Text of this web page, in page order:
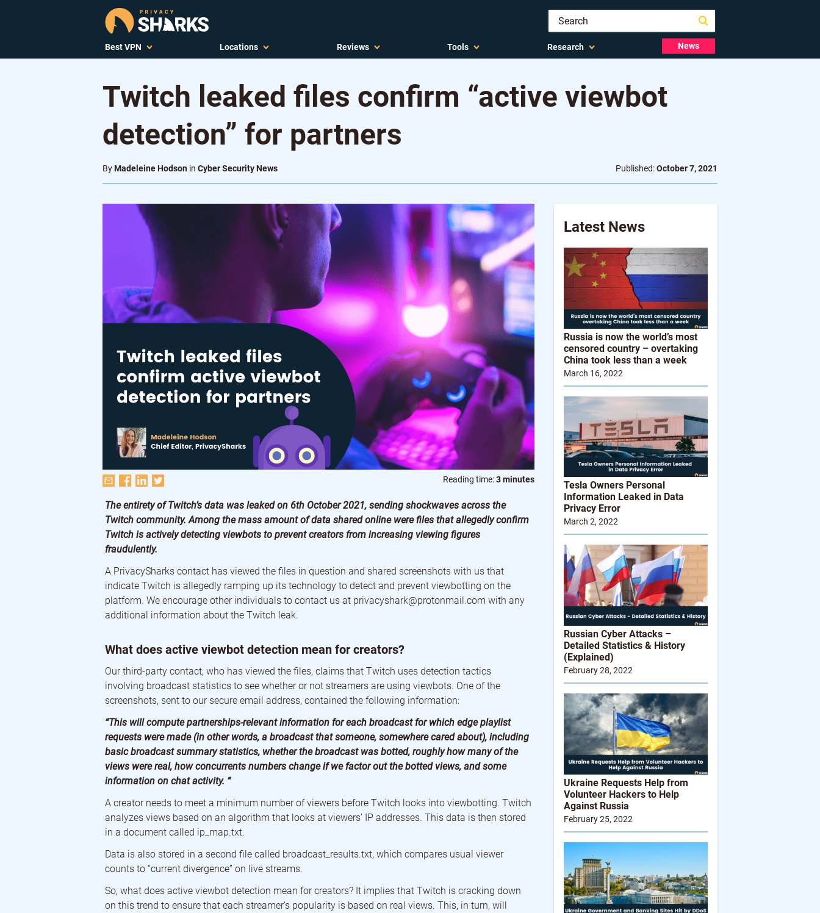
Best VPN Locations Reviews Tools Research News
Twitch leaked files confirm “active viewbot
detection” for partners
ByMadeleine Hodson in Cyber Security News Published:October 7, 2021
Reading time:3 minutes
The entirety of Twitch’s data was leaked on 6th October 2021, sending shockwaves across the
Twitch community. Among the mass amount of data shared online were files that allegedly confirm
Twitch is actively detecting viewbots to prevent creators from increasing viewing figures
fraudulently.
A PrivacySharks contact has viewed the files in question and shared screenshots with us that
indicate Twitch is allegedly ramping up its technology to detect and prevent viewbotting on the
platform. We encourage other individuals to contact us at privacyshark@protonmail.com with any
additional information about the Twitch leak.
What does active viewbot detection mean for creators?
Our third-party contact, who has viewed the files, claims that Twitch uses detection tactics
involving broadcast statistics to see whether or not streamers are using viewbots. One of the
screenshots, sent to our secure email address, contained the following information:
“This will compute partnerships-relevant information for each broadcast for which edge playlist
requests were made (in other words, a broadcast that someone, somewhere cared about), including
basic broadcast summary statistics, whether the broadcast was botted, roughly how many of the
views were real, how concurrents numbers change if we factor out the botted views, and some
information on chat activity. “
A creator needs to meet a minimum number of viewers before Twitch looks into viewbotting. Twitch
analyzes views based on an algorithm that looks at viewers’ IP addresses. This data is then stored
in a document called ip_map.txt.
Data is also stored in a second file called broadcast_results.txt, which compares usual viewer
counts to “current divergence” on live streams.
So, what does active viewbot detection mean for creators? It implies that Twitch is cracking down
on this trend to ensure that each streamer’s popularity is based on real views. This, in turn, will
Latest News
Russia is now the world’s most
censored country – overtaking
China took less than a week
March 16, 2022
Tesla Owners Personal
Information Leaked in Data
Privacy Error
March 2, 2022
Russian Cyber Attacks –
Detailed Statistics & History
(Explained)
February 28, 2022
Ukraine Requests Help from
Volunteer Hackers to Help
Against Russia
February 25, 2022